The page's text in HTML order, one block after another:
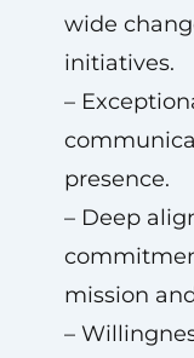
wide
initiatives.
–
presence.
– Deep
mission
–